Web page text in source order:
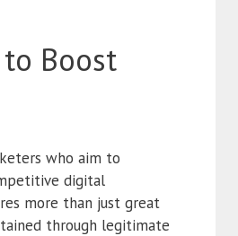
Boost
who aim to
digital
more than just great
through legitimate